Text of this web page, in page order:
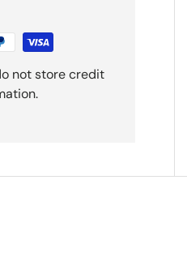
not store credit